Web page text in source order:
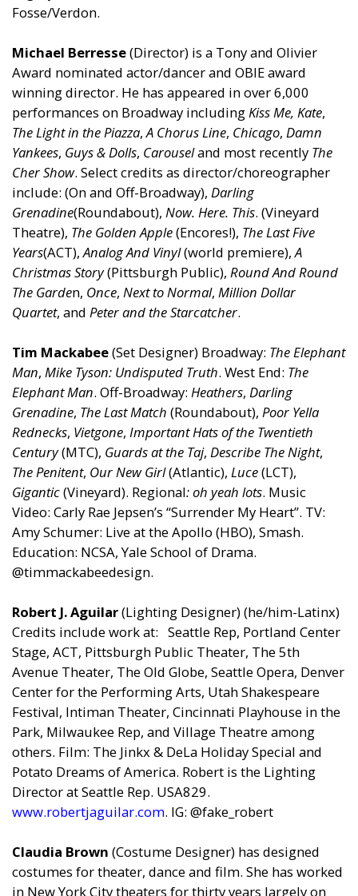
Fosse/Verdon.
Michael Berresse(Director) is a Tony and Olivier
Award nominated actor/dancer and OBIE award
winning director. He has appeared in over 6,000
performances on Broadway includingKiss Me, Kate,
The Light in the Piazza,A Chorus Line, Chicago, Damn
Yankees, Guys & Dolls, Carouseland most recently The
Cher Show. Select credits as director/choreographer
include: (On and Off-Broadway), Darling
Grenadine(Roundabout), Now. Here. This. (Vineyard
Theatre), The Golden Apple(Encores!), TheLast Five
Years(ACT),Analog And Vinyl(world premiere),A
Christmas Story(Pittsburgh Public), Round And Round
The Garden, Once, Next to Normal, Million Dollar
Quartet, and Peter and the Starcatcher.
Tim Mackabee(Set Designer) Broadway: The Elephant
Man, Mike Tyson: Undisputed Truth. West End: The
Elephant Man. Off-Broadway: Heathers, Darling
Grenadine, The Last Match (Roundabout), Poor Yella
Rednecks, Vietgone, Important Hats of the Twentieth
Century(MTC), Guards at the Taj, Describe The Night,
The Penitent, Our New Girl(Atlantic), Luce(LCT),
Gigantic(Vineyard). Regional: oh yeah lots. Music
Video: Carly Rae Jepsen’s “Surrender My Heart”. TV:
Amy Schumer: Live at the Apollo (HBO), Smash.
Education: NCSA, Yale School of Drama.
@timmackabeedesign.
Robert J. Aguilar(Lighting Designer) (he/him-Latinx)
Credits include work at: Seattle Rep, Portland Center
Stage, ACT, Pittsburgh Public Theater, The 5th
Avenue Theater, The Old Globe, Seattle Opera, Denver
Center for the Performing Arts, Utah Shakespeare
Festival, Intiman Theater, Cincinnati Playhouse in the
Park, Milwaukee Rep, and Village Theatre among
others. Film: The Jinkx & DeLa Holiday Special and
Potato Dreams of America. Robert is the Lighting
Director at Seattle Rep. USA829.
www.robertjaguilar.com. IG: @fake_robert
Claudia Brown (Costume Designer) has designed
costumes for theater, dance and film. She has worked
in New York City theaters for thirty years largely on